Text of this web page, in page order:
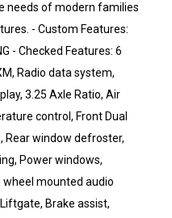
needs of modern families
- Custom Features:
- Checked Features: 6
Radio data system,
3.25 Axle Ratio, Air
control, Front Dual
Rear window defroster,
Power windows,
wheel mounted audio
Brake assist,